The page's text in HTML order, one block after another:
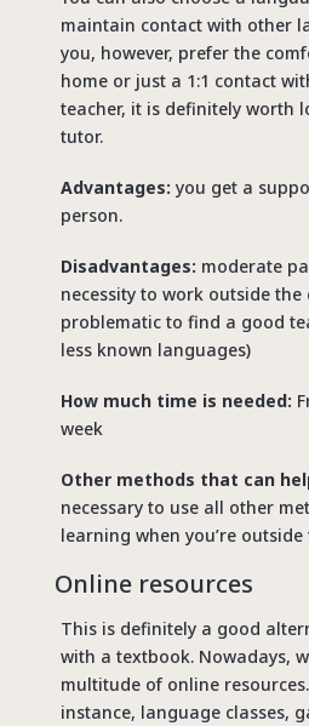
maintain contact with other
you, however, prefer the
home or just a 1:1 contact
teacher, it is definitely worth
tutor.
Advantages: you get a
person.
Disadvantages: moderate
necessity to work outside the
problematic to find a good
less known languages)
How much time is needed:
week
Other methods that can
necessary to use all other
learning when you’re outside
Online resources
This is definitely a good
with a textbook. Nowadays,
multitude of online
instance, language classes,